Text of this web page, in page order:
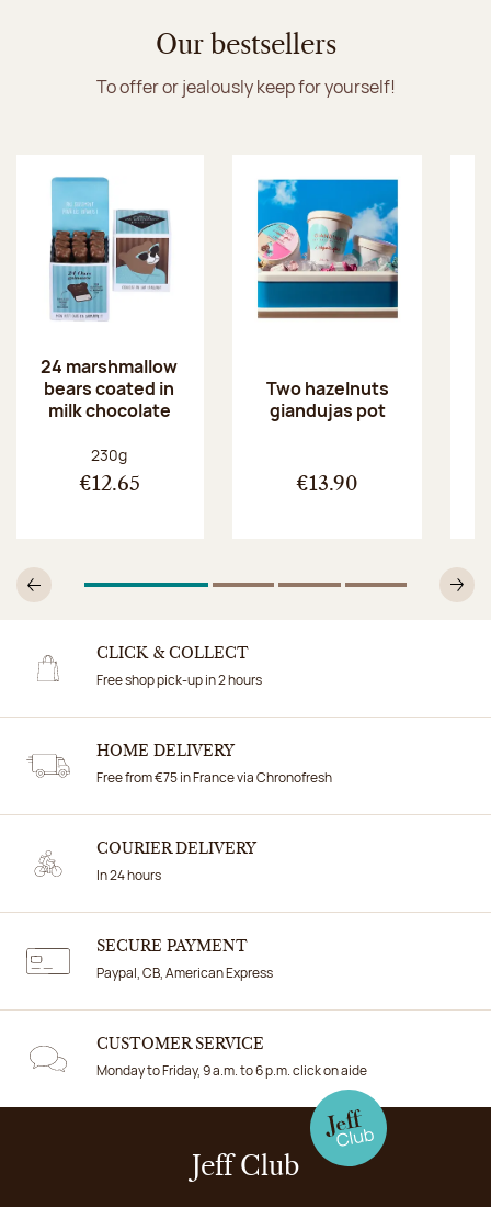
Our bestsellers
To offer or jealously keep for yourself!
24 marshmallow
bears coated in
milk chocolate
Net weight:
230g
€12.65
Two hazelnuts
giandujas pot
€13.90
Previous1Of 4 2Of 43Of 44Of 4
CLICK & COLLECT
Free shop pick-up in 2 hours
HOME DELIVERY
Free from €75 in France via Chronofresh
COURIER DELIVERY
In 24 hours
SECURE PAYMENT
Paypal, CB, American Express
CUSTOMER SERVICE
Monday to Friday, 9 a.m. to 6 p.m. click on aide
Jeff Club